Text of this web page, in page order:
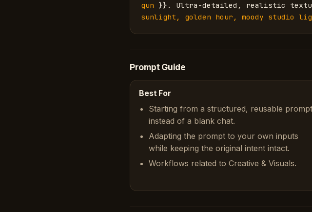
gun }} . Ultra-detailed, realistic
sunlight, golden hour, moody studio
Prompt Guide
Best For
Starting from a structured, reusable prompt
instead of a blank chat.
Adapting the prompt to your own inputs
while keeping the original intent intact.
Workflows related to Creative & Visuals.